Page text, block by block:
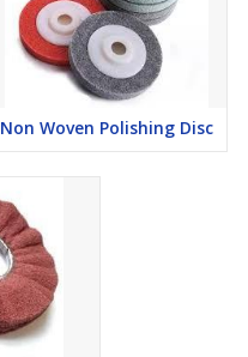
Non Woven Polishing Disc